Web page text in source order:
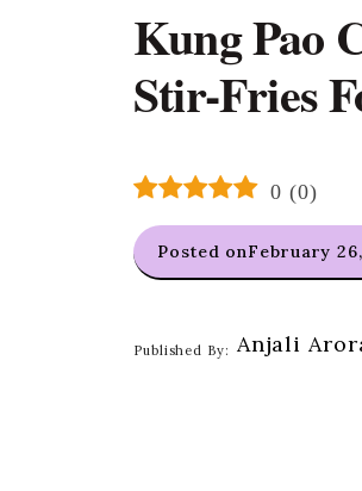
Kung Pao
Stir-Fries
0 (0)
Posted onFebruary
Published By: Anjali